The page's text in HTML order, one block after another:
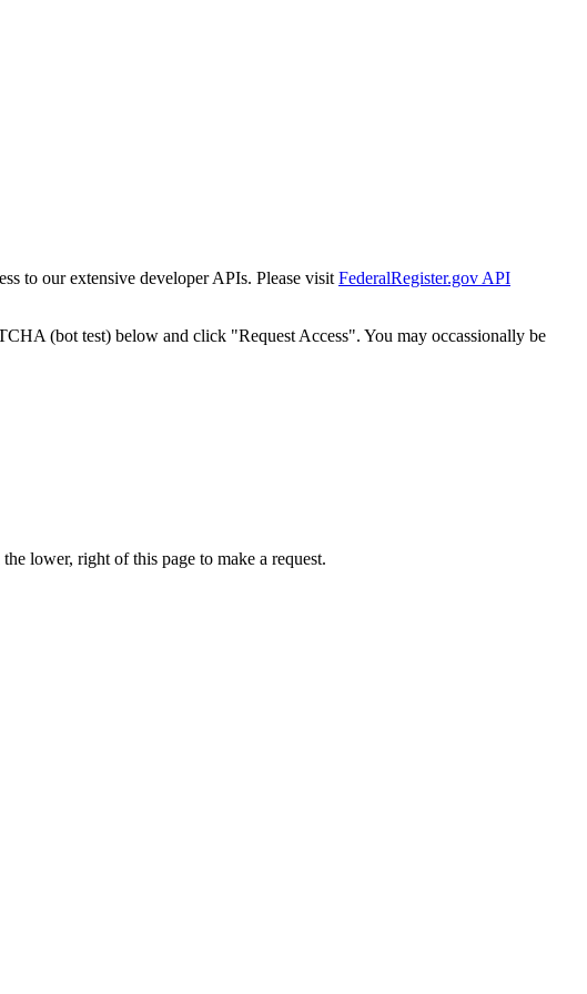
to our extensive developer APIs. Please visit FederalRegister.gov API
(bot test) below and click "Request Access". You may occassionally be
lower, right of this page to make a request.